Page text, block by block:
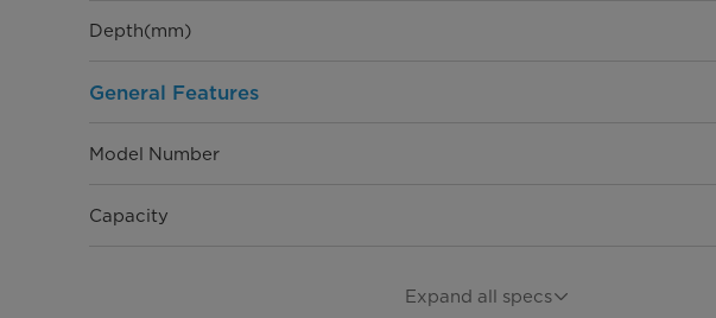
Depth(mm)
General Features
Model Number
Capacity
Expand all specs